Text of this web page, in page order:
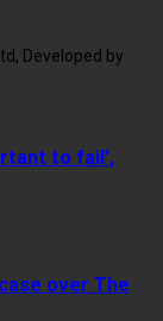
Developed by
to fail’,
over The